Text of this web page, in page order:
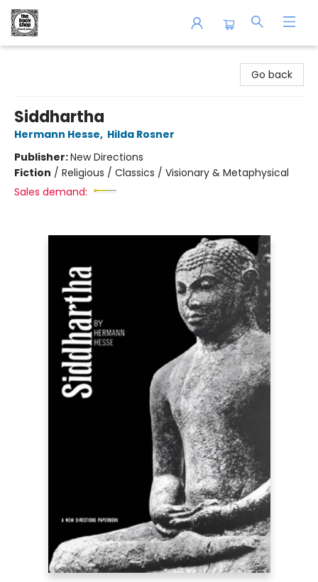
Go back
Siddhartha
Hermann Hesse, Hilda Rosner
Publisher:New Directions
Fiction / Religious / Classics / Visionary & Metaphysical
Sales demand: